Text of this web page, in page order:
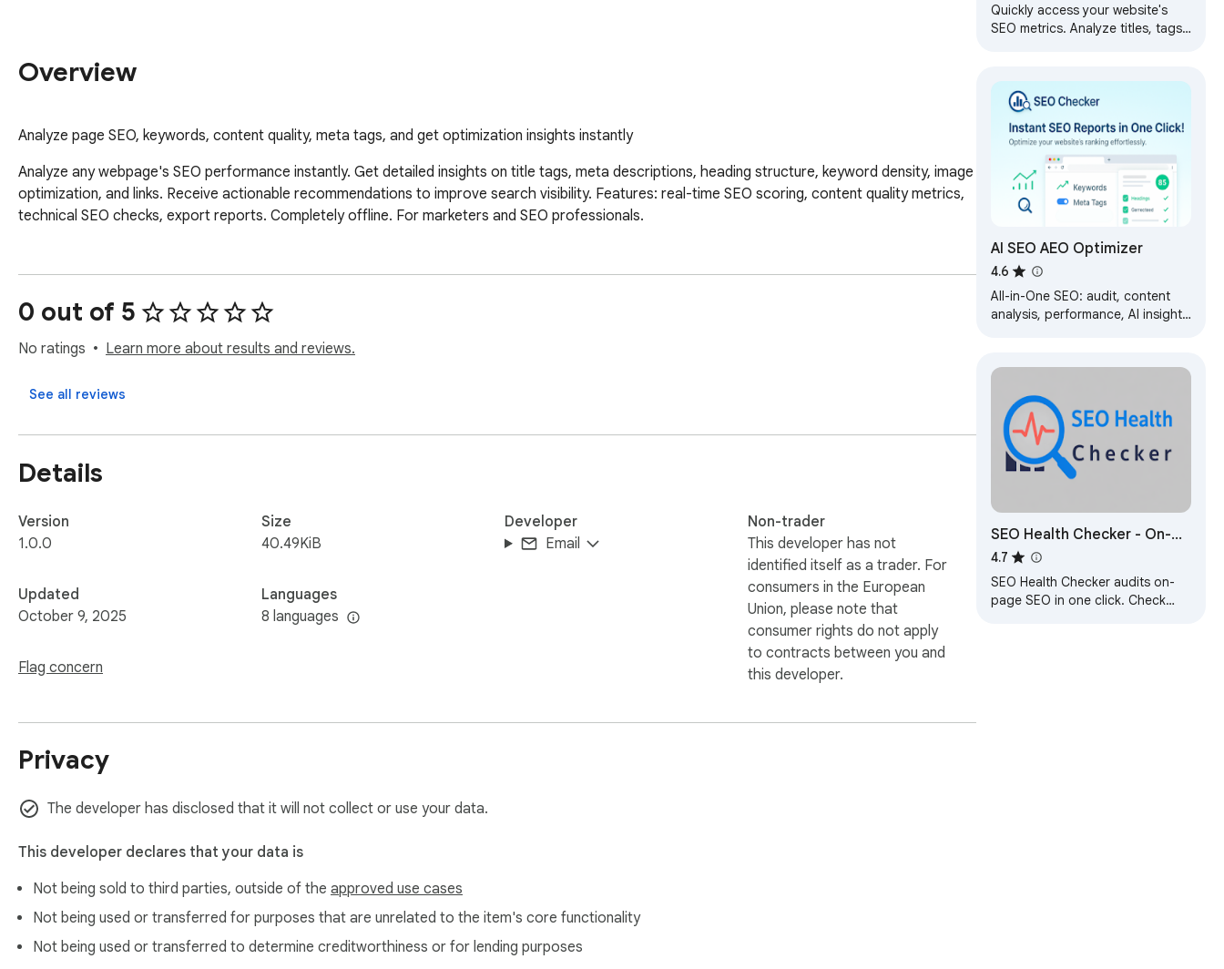
Overview
Analyze page SEO, keywords, content quality, meta tags, and get optimization insights instantly
Analyze any webpage's SEO performance instantly. Get detailed insights on title tags, meta descriptions, heading structure, keyword density, image
optimization, and links. Receive actionable recommendations to improve search visibility. Features: real-time SEO scoring, content quality metrics,
technical SEO checks, export reports. Completely offline. For marketers and SEO professionals.
0 out of 5
No ratings Learn more about results and reviews.
See all reviews
Details
Version
1.0.0
Updated
October 9, 2025
Flag concern
Size
40.49KiB
Languages
8 languages
Developer
Email
Non-trader
This developer has not
identified itself as a trader. For
consumers in the European
Union, please note that
consumer rights do not apply
to contracts between you and
this developer.
Privacy
The developer has disclosed that it will not collect or use your data.
This developer declares that your data is
Not being sold to third parties, outside of the approved use cases
Not being used or transferred for purposes that are unrelated to the item's core functionality
Not being used or transferred to determine creditworthiness or for lending purposes
Quickly access your website's
SEO metrics. Analyze titles, tags,
AI SEO AEO Optimizer
4.6
All-in-One SEO: audit, content
analysis, performance, AI insights
SEO Health Checker - On-
Page SEO Audit
4.7
SEO Health Checker audits on-
page SEO in one click. Check